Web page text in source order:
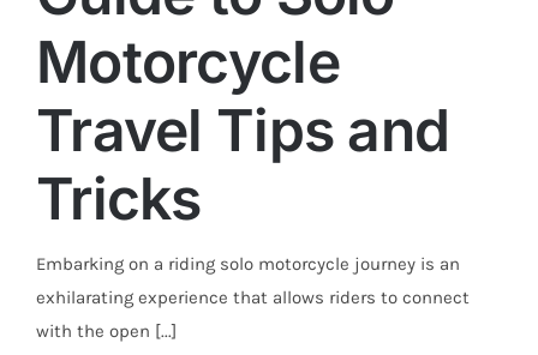
Motorcycle
Travel Tips and
Tricks
Embarking on a riding solo motorcycle journey is an
exhilarating experience that allows riders to connect
with the open [...]